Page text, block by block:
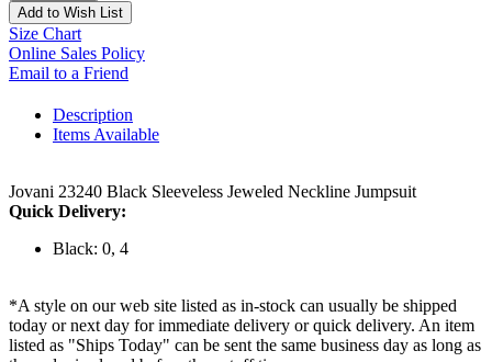
Add to Wish List
Size Chart
Online Sales Policy
Email to a Friend
Description
Items Available
Jovani 23240 Black Sleeveless Jeweled Neckline Jumpsuit
Quick Delivery:
Black: 0, 4
*A style on our web site listed as in-stock can usually be shipped
today or next day for immediate delivery or quick delivery. An item
listed as "Ships Today" can be sent the same business day as long as